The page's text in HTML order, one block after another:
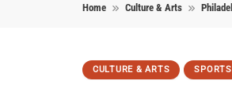
Home Culture & Arts
CULTURE & ARTS SPORTS